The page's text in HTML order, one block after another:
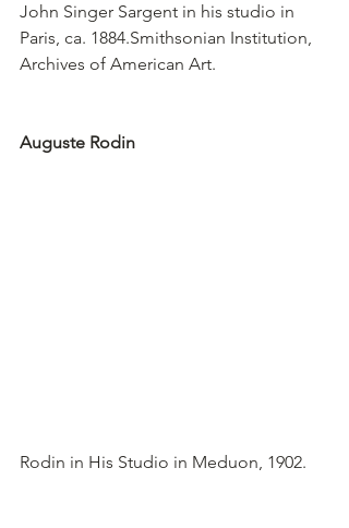
John Singer Sargent in his studio in
Paris, ca. 1884.Smithsonian Institution,
Archives of American Art.
Auguste Rodin
Rodin in His Studio in Meduon, 1902.